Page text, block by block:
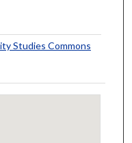
Studies Commons